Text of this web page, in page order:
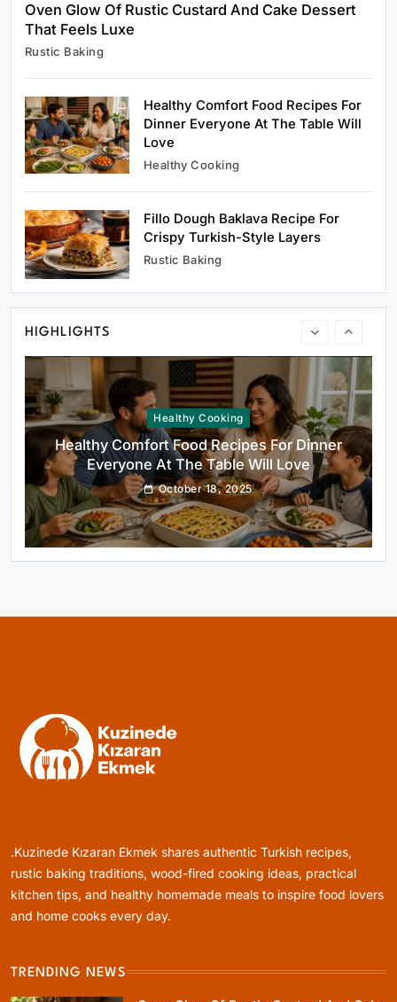
Oven Glow Of Rustic Custard And Cake Dessert
That Feels Luxe
Rustic Baking
Healthy Comfort Food Recipes For
Dinner Everyone At The Table Will
Love
Healthy Cooking
Fillo Dough Baklava Recipe For
Crispy Turkish-Style Layers
Rustic Baking
HIGHLIGHTS
Oven Glow Of Rustic Custard And Cake
Dessert That Feels Luxe
October 18, 2025
Healthy Cooking
Healthy Comfort Food Recipes For Dinner
Everyone At The Table Will Love
October 18, 2025
Rustic Baking
Fillo Dough Baklava Recipe For Crispy
Turkish-Style Layers
October 18, 2025
Dessert That Feels Luxe
October 18, 2025
.Kuzinede Kızaran Ekmek shares authentic Turkish recipes,
rustic baking traditions, wood-fired cooking ideas, practical
kitchen tips, and healthy homemade meals to inspire food lovers
and home cooks every day.
TRENDING NEWS